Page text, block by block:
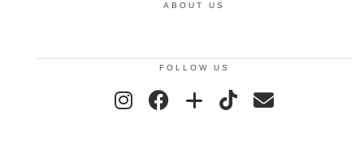
ABOUT US
FOLLOW US